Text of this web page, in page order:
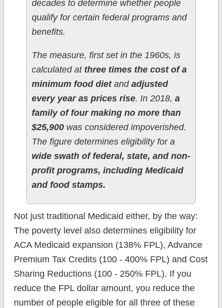
decades to determine whether people
qualify for certain federal programs and
benefits.
The measure, first set in the 1960s, is
calculated at three times the cost of a
minimum food diet and adjusted
every year as prices rise. In 2018, a
family of four making no more than
$25,900was considered impoverished.
The figure determines eligibility for a
wide swath of federal, state, and non-
profit programs, including Medicaid
and food stamps.
Not just traditional Medicaid either, by the way:
The poverty level also determines eligibility for
ACA Medicaid expansion (138% FPL), Advance
Premium Tax Credits (100 - 400% FPL) and Cost
Sharing Reductions (100 - 250% FPL). If you
reduce the FPL dollar amount, you reduce the
number of people eligible for all three of these